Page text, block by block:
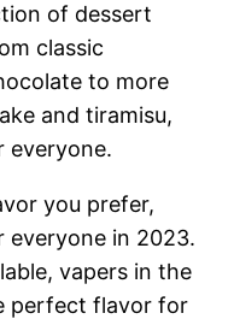
of dessert
classic
to more
and tiramisu,
everyone.
you prefer,
everyone in 2023.
vapers in the
perfect flavor for